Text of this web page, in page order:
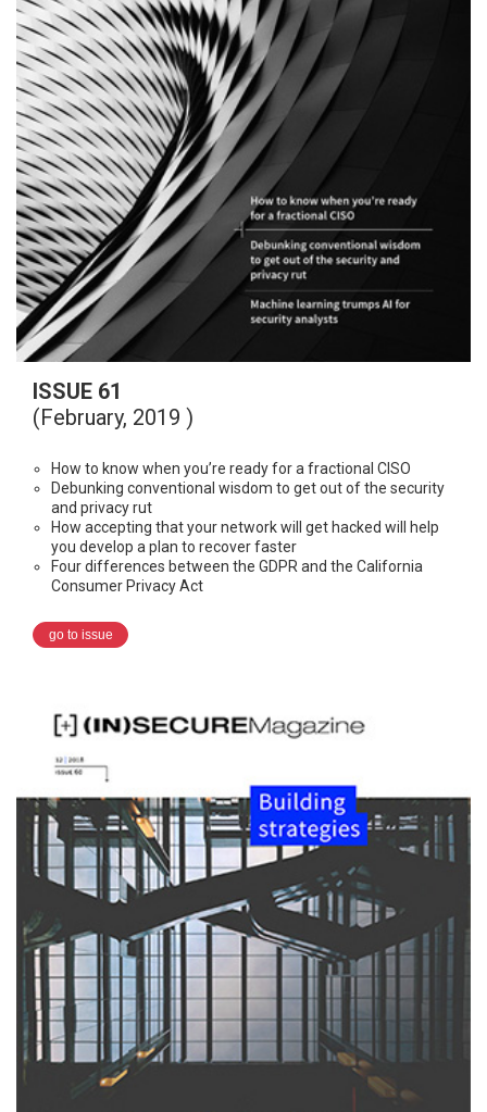
ISSUE 61
(February, 2019 )
How to know when you’re ready for a fractional CISO
Debunking conventional wisdom to get out of the security
and privacy rut
How accepting that your network will get hacked will help
you develop a plan to recover faster
Four differences between the GDPR and the California
Consumer Privacy Act
go to issue